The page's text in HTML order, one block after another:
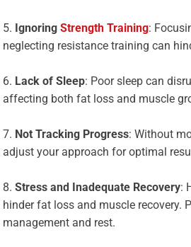
IgnoringStrength Training:
neglecting resistance training can
Lack of Sleep: Poor sleep can
affecting both fat loss and muscle
Not Tracking Progress: Without
adjust your approach for optimal
Stress and Inadequate Recovery:
hinder fat loss and muscle recovery.
management and rest.